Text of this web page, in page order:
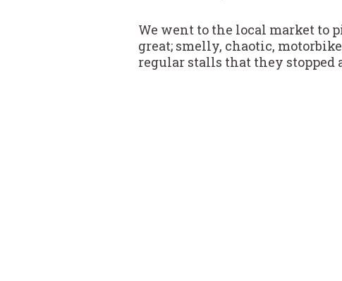
We went to the local market to
great; smelly, chaotic,
regular stalls that they stopped